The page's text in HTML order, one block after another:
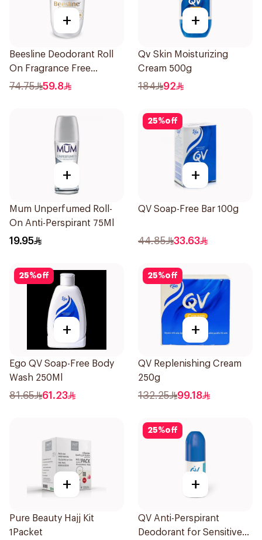
+
Beesline Deodorant Roll
On Fragrance Free
Effective 48 Hr 50Ml
74.75 59.8
+
Qv Skin Moisturizing
Cream 500g
184 92
+
Mum Unperfumed Roll-
On Anti-Perspirant 75Ml
19.95
25%off
+
QV Soap-Free Bar 100g
44.85 33.63
25%off
+
Ego QV Soap-Free Body
Wash 250Ml
81.65 61.23
25%off
+
QV Replenishing Cream
250g
132.25 99.18
+
Pure Beauty Hajj Kit
1Packet
25%off
+
QV Anti-Perspirant
Deodorant for Sensitive